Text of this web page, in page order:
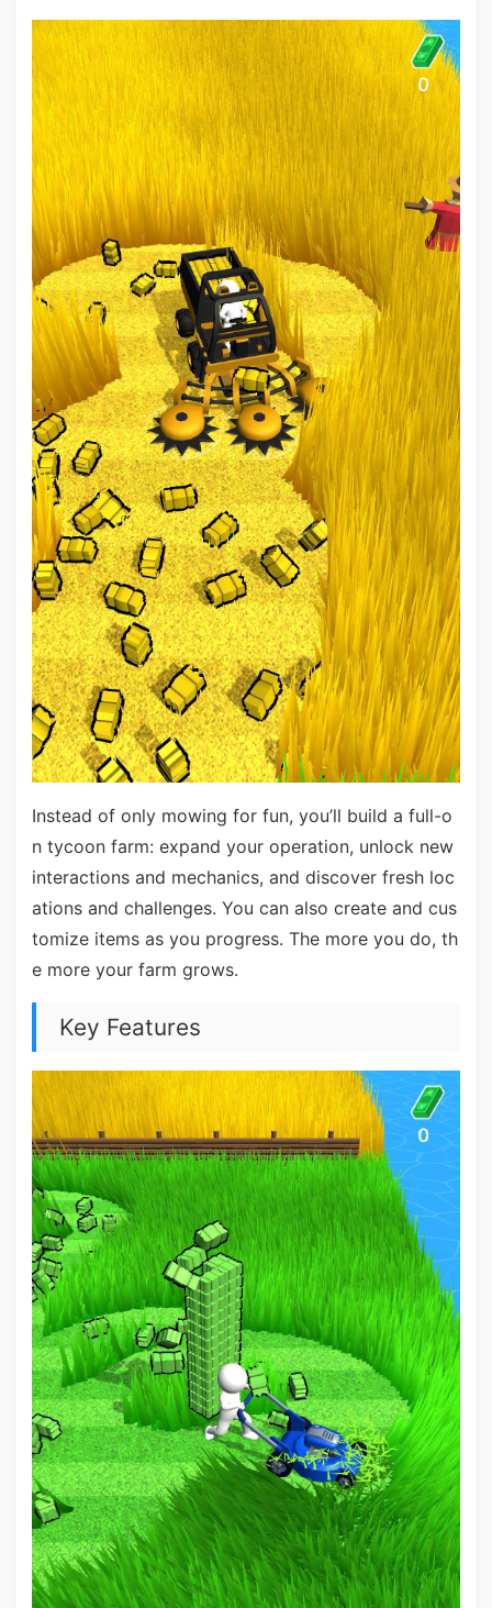
Instead of only mowing for fun, you’ll build a full-o
n tycoon farm: expand your operation, unlock new
interactions and mechanics, and discover fresh loc
ations and challenges. You can also create and cus
tomize items as you progress. The more you do, th
e more your farm grows.
Key Features